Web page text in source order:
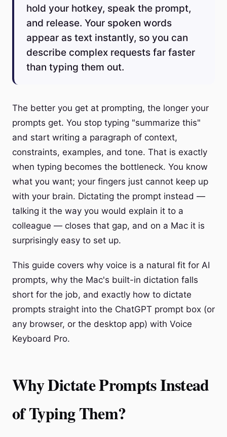
hold your hotkey, speak the prompt,
and release. Your spoken words
appear as text instantly, so you can
describe complex requests far faster
than typing them out.
The better you get at prompting, the longer your
prompts get. You stop typing "summarize this"
and start writing a paragraph of context,
constraints, examples, and tone. That is exactly
when typing becomes the bottleneck. You know
what you want; your fingers just cannot keep up
with your brain. Dictating the prompt instead —
talking it the way you would explain it to a
colleague — closes that gap, and on a Mac it is
surprisingly easy to set up.
This guide covers why voice is a natural fit for AI
prompts, why the Mac's built-in dictation falls
short for the job, and exactly how to dictate
prompts straight into the ChatGPT prompt box (or
any browser, or the desktop app) with Voice
Keyboard Pro.
Why Dictate Prompts Instead
of Typing Them?